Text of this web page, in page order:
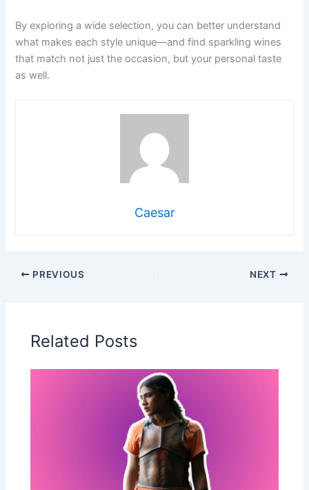
By exploring a wide selection, you can better understand
what makes each style unique—and find sparkling wines
that match not just the occasion, but your personal taste
as well.
Caesar
PREVIOUS NEXT
Related Posts